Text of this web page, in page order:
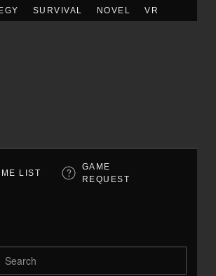
SURVIVAL NOVEL VR
LIST
GAME
REQUEST